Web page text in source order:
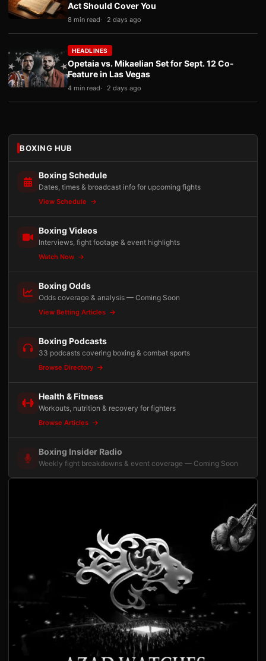
Act Should Cover You
8 min read 2 days ago
HEADLINES
Opetaia vs. Mikaelian Set for Sept. 12 Co-
Feature in Las Vegas
4 min read 2 days ago
BOXING HUB
Boxing Schedule
Dates, times & broadcast info for upcoming fights
View Schedule
Boxing Videos
Interviews, fight footage & event highlights
Watch Now
Boxing Odds
Odds coverage & analysis — Coming Soon
View Betting Articles
Boxing Podcasts
33 podcasts covering boxing & combat sports
Browse Directory
Health & Fitness
Workouts, nutrition & recovery for fighters
Browse Articles
Boxing Insider Radio
Weekly fight breakdowns & event coverage — Coming Soon